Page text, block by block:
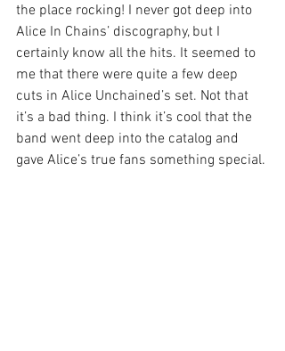
the place rocking! I never got deep into
Alice In Chains’ discography, but I
certainly know all the hits. It seemed to
me that there were quite a few deep
cuts in Alice Unchained’s set. Not that
it’s a bad thing. I think it’s cool that the
band went deep into the catalog and
gave Alice’s true fans something special.